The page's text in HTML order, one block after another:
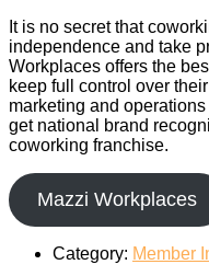
It is no secret that
independence and take
Workplaces offers the
keep full control over
marketing and
get national brand
coworking franchise.
Mazzi Workplaces
Category: Member